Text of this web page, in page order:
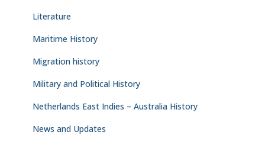
Literature
Maritime History
Migration history
Military and Political History
Netherlands East Indies – Australia History
News and Updates